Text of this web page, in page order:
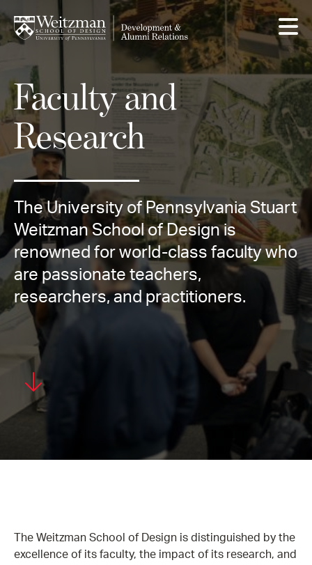
to
main
content
Faculty and
Research
The University of Pennsylvania Stuart
Weitzman School of Design is
renowned for world-class faculty who
are passionate teachers,
researchers, and practitioners.
The Weitzman School of Design is distinguished by the
excellence of its faculty, the impact of its research, and